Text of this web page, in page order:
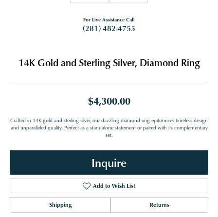
For Live Assistance Call
(281) 482-4755
14K Gold and Sterling Silver, Diamond Ring
$4,300.00
Crafted in 14K gold and sterling silver, our dazzling diamond ring epitomizes timeless design
and unparalleled quality. Perfect as a standalone statement or paired with its complementary
set.
Inquire
Add to Wish List
Shipping Returns